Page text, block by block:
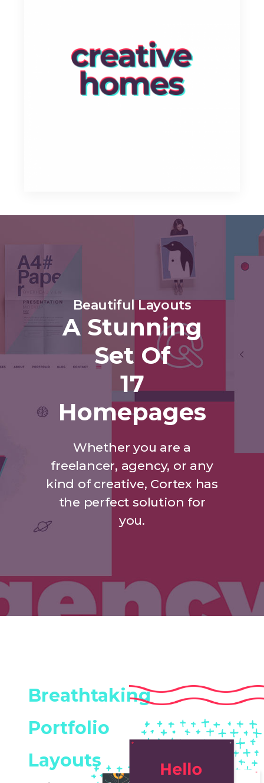
Beautiful Layouts
A Stunning
Set Of
17
Homepages
Whether you are a
freelancer, agency, or any
kind of creative, Cortex has
the perfect solution for
you.
Breathtaking
Portfolio
Layouts